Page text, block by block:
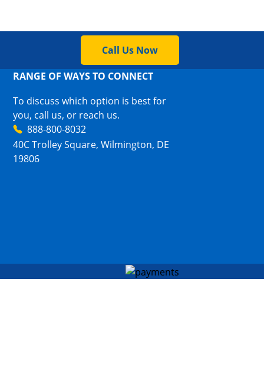
Call Us Now
RANGE OF WAYS TO CONNECT
To discuss which option is best for
you, call us, or reach us.
888-800-8032
40C Trolley Square, Wilmington, DE
19806